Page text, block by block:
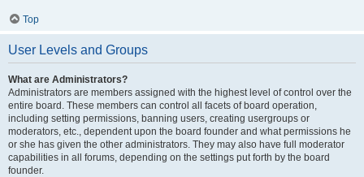
Top
User Levels and Groups
What are Administrators?
Administrators are members assigned with the highest level of control over the
entire board. These members can control all facets of board operation,
including setting permissions, banning users, creating usergroups or
moderators, etc., dependent upon the board founder and what permissions he
or she has given the other administrators. They may also have full moderator
capabilities in all forums, depending on the settings put forth by the board
founder.